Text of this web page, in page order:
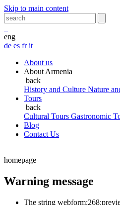
Skip to main content
eng
de es frit
About us
About Armenia
back
History and Culture Nature
Tours
back
Cultural Tours Gastronomic
Blog
Contact Us
homepage
Warning message
The string